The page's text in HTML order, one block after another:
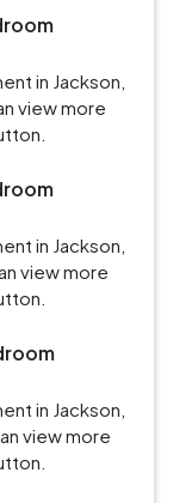
in Jackson,
view more
in Jackson,
view more
in Jackson,
view more